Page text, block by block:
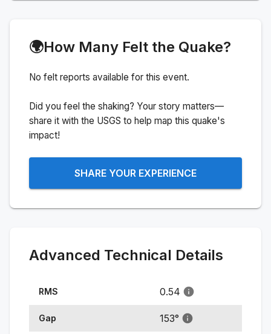
🌍How Many Felt the Quake?
No felt reports available for this event.
Did you feel the shaking? Your story matters—
share it with the USGS to help map this quake's
impact!
SHARE YOUR EXPERIENCE
Advanced Technical Details
RMS 0.54
Gap 153°